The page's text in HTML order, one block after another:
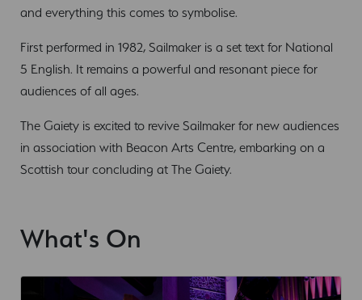
and everything this comes to symbolise.
First performed in 1982, Sailmaker is a set text for National
5 English. It remains a powerful and resonant piece for
audiences of all ages.
The Gaiety is excited to revive Sailmaker for new audiences
in association with Beacon Arts Centre, embarking on a
Scottish tour concluding at The Gaiety.
What's On